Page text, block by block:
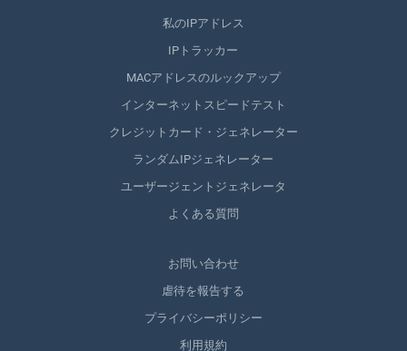
私のIPアドレス
IPトラッカー
MACアドレスのルックアップ
インターネットスピードテスト
クレジットカード・ジェネレーター
ランダムIPジェネレーター
ユーザージェントジェネレータ
よくある質問
お問い合わせ
虐待を報告する
プライバシーポリシー
利用規約